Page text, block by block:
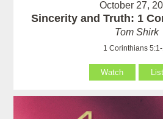
October 27,
Sincerity and Truth: 1
Tom Shirk
1 Corinthians
Watch